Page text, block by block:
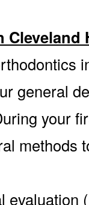
general
your
methods
evaluation